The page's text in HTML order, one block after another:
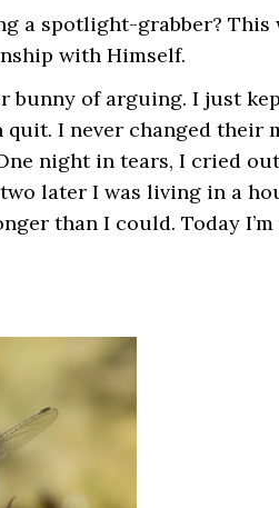
a spotlight-grabber? This
with Himself.
bunny of arguing. I just
I never changed their
night in tears, I cried
two later I was living in a
than I could. Today